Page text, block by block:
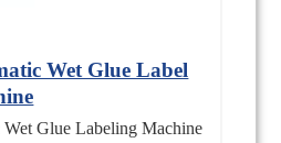
Wet Glue Label
Glue Labeling Machine